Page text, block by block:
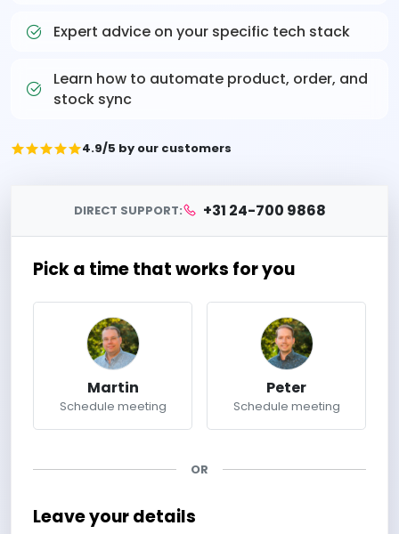
Expert advice on your specific tech stack
Learn how to automate product, order, and
stock sync
4.9/5 by our customers
DIRECT SUPPORT: +31 24-700 9868
Pick a time that works for you
Martin
Schedule meeting
Peter
Schedule meeting
OR
Leave your details